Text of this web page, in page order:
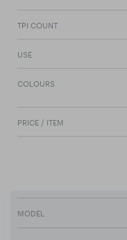
TPI COUNT
USE
COLOURS
PRICE / ITEM
MODEL